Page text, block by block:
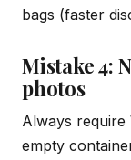
bags (faster
Mistake 4:
photos
Always require
empty